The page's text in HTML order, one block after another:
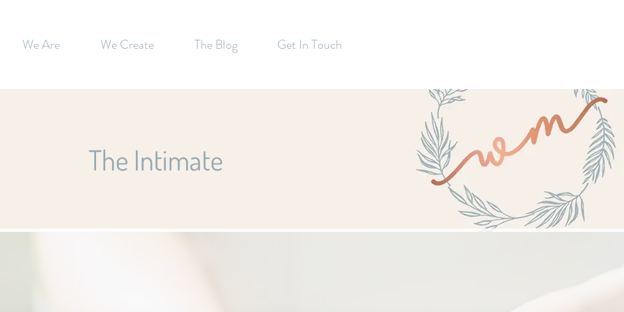
We Are We Create The Blog Get In Touch
The Intimate